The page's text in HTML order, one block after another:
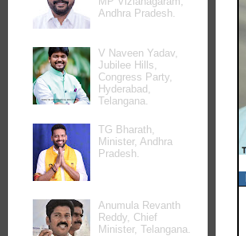
Andhra Pradesh.
V Naveen Yadav,
Jubilee Hills,
Congress Party,
Hyderabad,
Telangana.
TG Bharath,
Minister, Andhra
Pradesh.
Anumula Revanth
Reddy, Chief
Minister, Telangana.